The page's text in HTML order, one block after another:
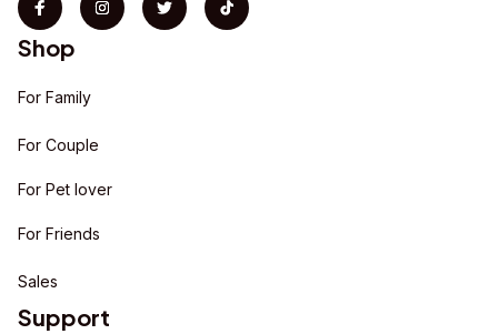
Shop
For Family
For Couple
For Pet lover
For Friends
Sales
Support